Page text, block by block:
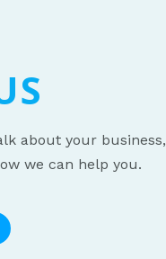
about your business,
we can help you.